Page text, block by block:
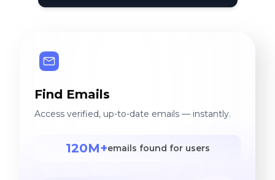
Find Emails
Access verified, up-to-date emails — instantly.
120M+emails found for users